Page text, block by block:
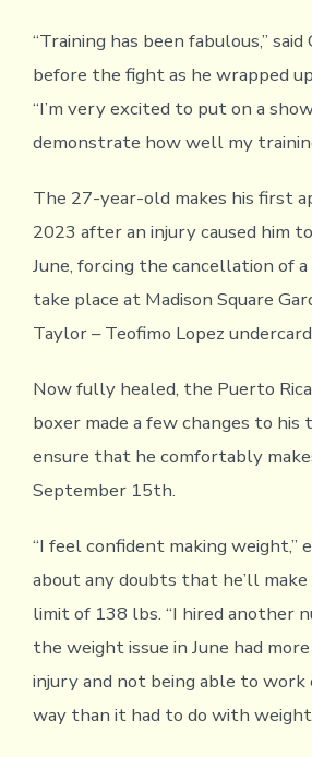
“Training has been fabulous,”
before the fight as he wrapped
“I’m very excited to put on a
demonstrate how well my
The 27-year-old makes his first
2023 after an injury caused him
June, forcing the cancellation of
take place at Madison Square
Taylor – Teofimo Lopez
Now fully healed, the Puerto
boxer made a few changes to his
ensure that he comfortably
September 15th.
“I feel confident making weight,”
about any doubts that he’ll
limit of 138 lbs. “I hired another
the weight issue in June had
injury and not being able to work
way than it had to do with